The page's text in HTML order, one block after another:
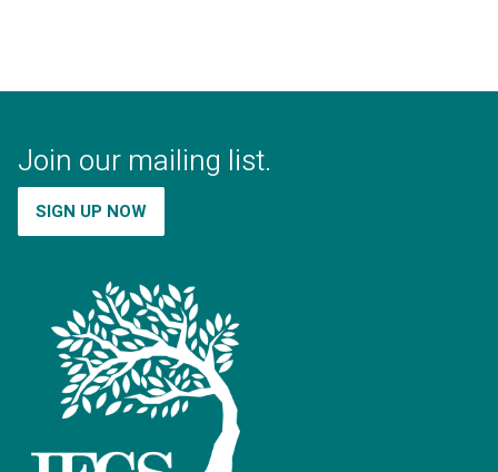
Join our mailing list.
SIGN UP NOW